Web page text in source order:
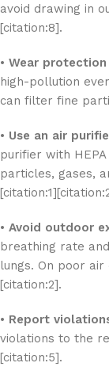
avoid drawing in
[citation:8].
• Wear
high-pollution
can filter fine
• Use an air
purifier with
particles, gases,
• Avoid outdoor
breathing rate
lungs. On poor air
[citation:2].
• Report
violations to the
[citation:5].